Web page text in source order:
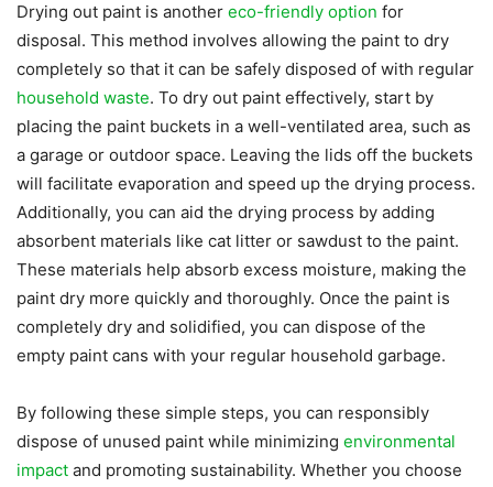
Drying out paint is another eco-friendly option for
disposal. This method involves allowing the paint to dry
completely so that it can be safely disposed of with regular
household waste. To dry out paint effectively, start by
placing the paint buckets in a well-ventilated area, such as
a garage or outdoor space. Leaving the lids off the buckets
will facilitate evaporation and speed up the drying process.
Additionally, you can aid the drying process by adding
absorbent materials like cat litter or sawdust to the paint.
These materials help absorb excess moisture, making the
paint dry more quickly and thoroughly. Once the paint is
completely dry and solidified, you can dispose of the
empty paint cans with your regular household garbage.
By following these simple steps, you can responsibly
dispose of unused paint while minimizing environmental
impact and promoting sustainability. Whether you choose